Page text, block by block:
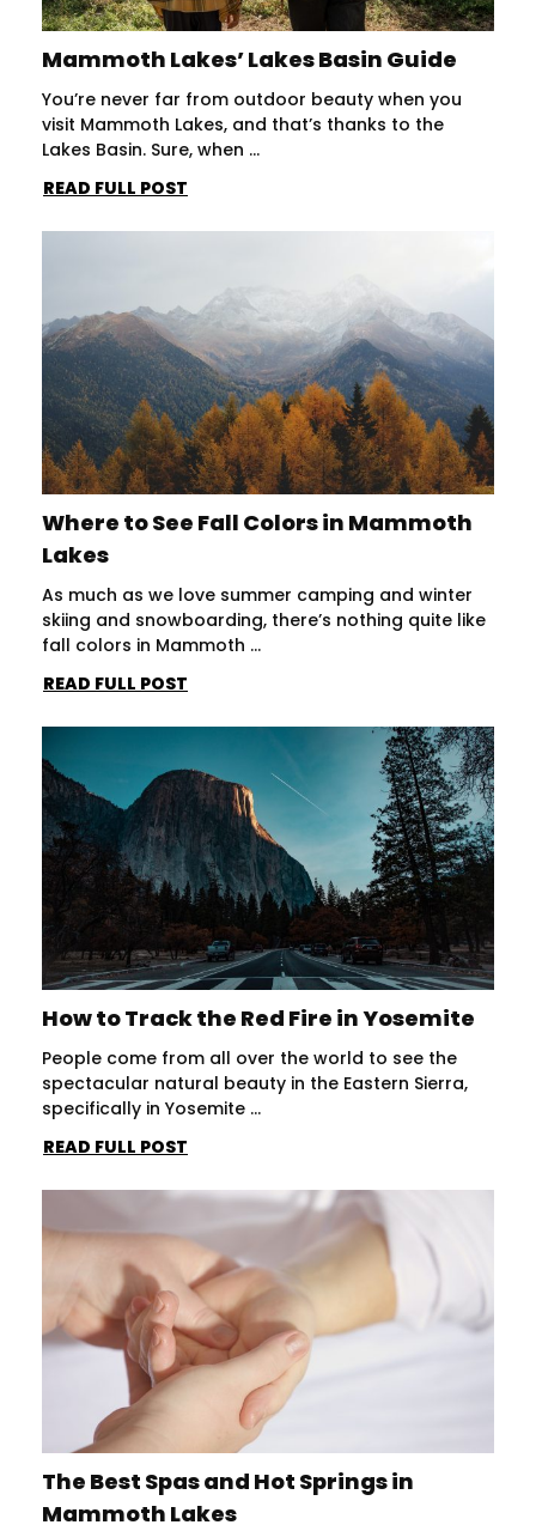
Mammoth Lakes’ Lakes Basin Guide
You’re never far from outdoor beauty when you
visit Mammoth Lakes, and that’s thanks to the
Lakes Basin. Sure, when ...
READ FULL POST
Where to See Fall Colors in Mammoth
Lakes
As much as we love summer camping and winter
skiing and snowboarding, there’s nothing quite like
fall colors in Mammoth ...
READ FULL POST
How to Track the Red Fire in Yosemite
People come from all over the world to see the
spectacular natural beauty in the Eastern Sierra,
specifically in Yosemite ...
READ FULL POST
The Best Spas and Hot Springs in
Mammoth Lakes